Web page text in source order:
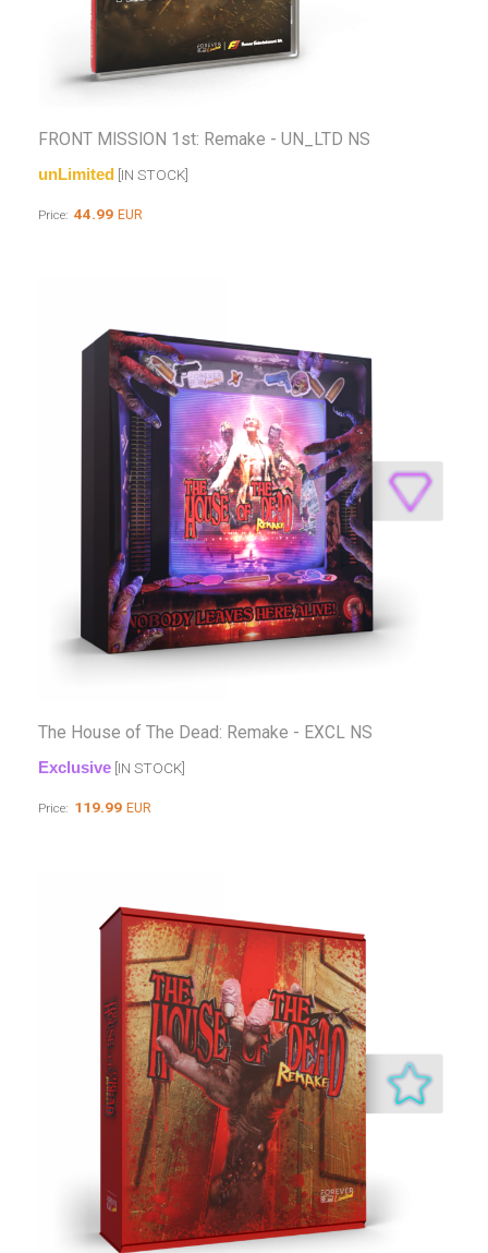
FRONT MISSION 1st: Remake - UN_LTD NS
unLimited [IN STOCK]
Price: 44.99 EUR
The House of The Dead: Remake - EXCL NS
Exclusive [IN STOCK]
Price: 119.99 EUR